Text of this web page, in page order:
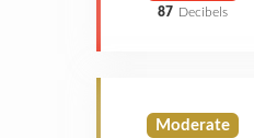
87 Decibels
Moderate